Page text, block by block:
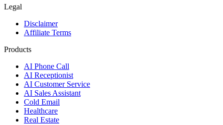
Legal
Disclaimer
Affiliate Terms
Products
AI Phone Call
AI Receptionist
AI Customer Service
AI Sales Assistant
Cold Email
Healthcare
Real Estate